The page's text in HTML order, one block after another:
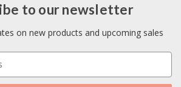
to our newsletter
on new products and upcoming sales